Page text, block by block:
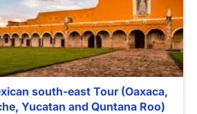
south-east Tour (Oaxaca,
Yucatan and Quntana Roo)